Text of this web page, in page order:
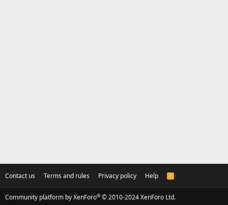
Contact us Terms and rules Privacy policy Help
R
Community platform by XenForo® © 2010-2024 XenForo Ltd.